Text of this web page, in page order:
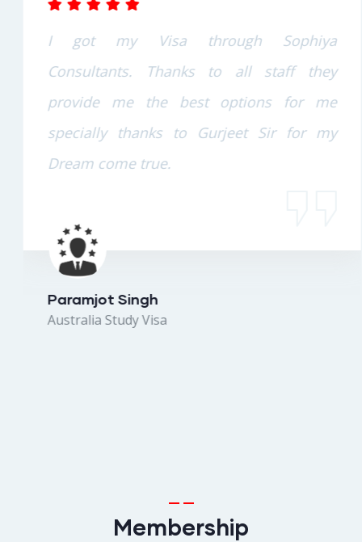
I got my Visa through Sophiya
Consultants. Thanks to all staff they
provide me the best options for me
specially thanks to Gurjeet Sir for my
Dream come true.
Paramjot Singh
Australia Study Visa
Membership